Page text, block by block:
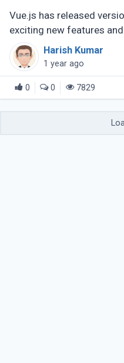
Vue.js has released
exciting new features
boost developer
performance. This update
Harish Kumar
1 year ago
0 0 7829